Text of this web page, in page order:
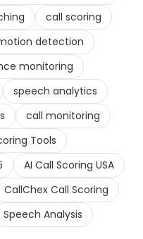
call scoring
detection
monitoring
speech analytics
call monitoring
Tools
AI Call Scoring USA
CallChex Call Scoring
Speech Analysis